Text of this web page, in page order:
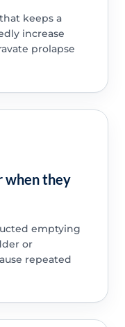
keeps a
increase
prolapse
when they
emptying
or
repeated